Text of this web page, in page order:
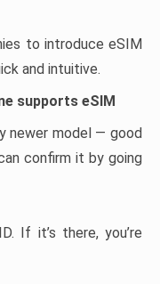
to introduce eSIM
and intuitive.
supports eSIM
newer model — good
confirm it by going
If it’s there, you’re